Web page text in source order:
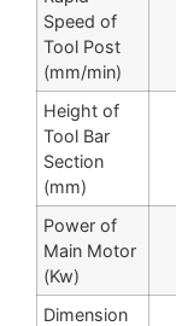
Speed of
Tool Post
(mm/min)
Height of
Tool Bar
Section
(mm)
Power of
Main Motor
(Kw)
Dimension